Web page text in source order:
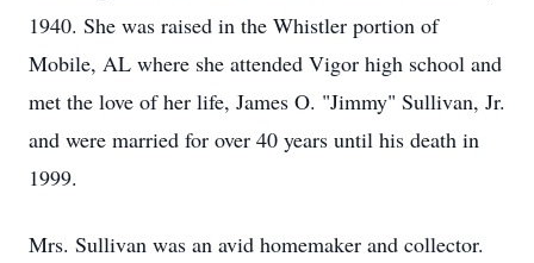
1940. She was raised in the Whistler portion of
Mobile, AL where she attended Vigor high school and
met the love of her life, James O. "Jimmy" Sullivan, Jr.
and were married for over 40 years until his death in
1999.
Mrs. Sullivan was an avid homemaker and collector.